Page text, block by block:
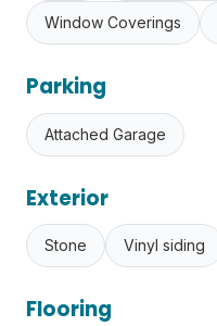
Window Coverings
Parking
Attached Garage
Exterior
Stone Vinyl siding
Flooring